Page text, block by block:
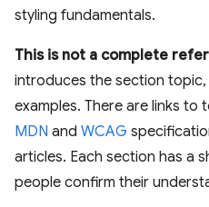
styling fundamentals.
This is not a complete
introduces the section
examples. There are links to
MDN and WCAG
articles. Each section has a
people confirm their